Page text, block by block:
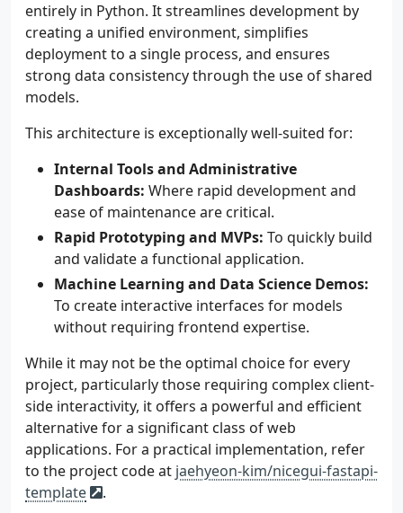
entirely in Python. It streamlines development by
creating a unified environment, simplifies
deployment to a single process, and ensures
strong data consistency through the use of shared
models.
This architecture is exceptionally well-suited for:
Internal Tools and Administrative
Dashboards: Where rapid development and
ease of maintenance are critical.
Rapid Prototyping and MVPs: To quickly build
and validate a functional application.
Machine Learning and Data Science Demos:
To create interactive interfaces for models
without requiring frontend expertise.
While it may not be the optimal choice for every
project, particularly those requiring complex client-
side interactivity, it offers a powerful and efficient
alternative for a significant class of web
applications. For a practical implementation, refer
to the project code at jaehyeon-kim/nicegui-fastapi-
template
.